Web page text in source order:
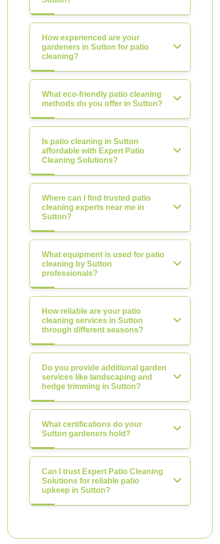
How experienced are your
gardeners in Sutton for patio
cleaning?
What eco-friendly patio cleaning
methods do you offer in Sutton?
Is patio cleaning in Sutton
affordable with Expert Patio
Cleaning Solutions?
Where can I find trusted patio
cleaning experts near me in
Sutton?
What equipment is used for patio
cleaning by Sutton
professionals?
How reliable are your patio
cleaning services in Sutton
through different seasons?
Do you provide additional garden
services like landscaping and
hedge trimming in Sutton?
What certifications do your
Sutton gardeners hold?
Can I trust Expert Patio Cleaning
Solutions for reliable patio
upkeep in Sutton?